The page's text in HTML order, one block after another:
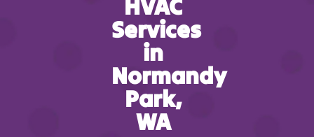
HVAC
Services
in
Normandy
Park,
WA